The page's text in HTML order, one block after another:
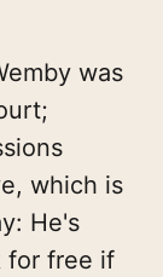
was
which is
He's
for free if